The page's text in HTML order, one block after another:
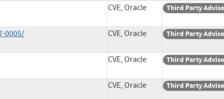
CVE, Oracle Third Party
0005/ CVE, Oracle Third Party
CVE, Oracle Third Party
CVE, Oracle Third Party